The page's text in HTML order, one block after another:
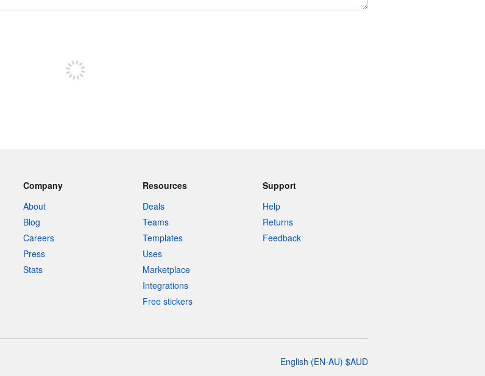
Company
About
Blog
Careers
Press
Stats
Resources
Deals
Teams
Templates
Uses
Marketplace
Integrations
Free stickers
Support
Help
Returns
Feedback
English (EN-AU) $AUD